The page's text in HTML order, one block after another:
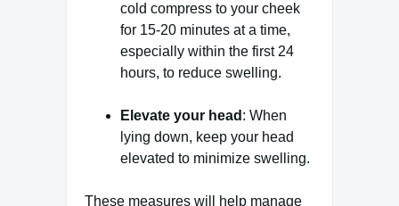
cold compress to your cheek
for 15-20 minutes at a time,
especially within the first 24
hours, to reduce swelling.
Elevate your head : When
lying down, keep your head
elevated to minimize swelling.
These measures will help manage